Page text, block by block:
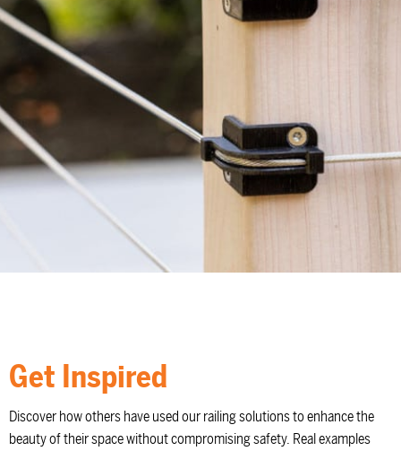
Get Inspired
Discover how others have used our railing solutions to enhance the
beauty of their space without compromising safety. Real examples